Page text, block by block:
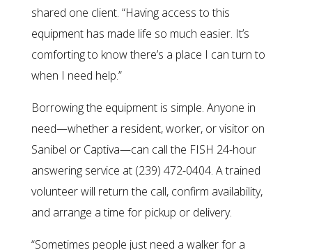
shared one client. “Having access to this
equipment has made life so much easier. It’s
comforting to know there’s a place I can turn to
when I need help.”
Borrowing the equipment is simple. Anyone in
need—whether a resident, worker, or visitor on
Sanibel or Captiva—can call the FISH 24-hour
answering service at (239) 472-0404. A trained
volunteer will return the call, confirm availability,
and arrange a time for pickup or delivery.
“Sometimes people just need a walker for a